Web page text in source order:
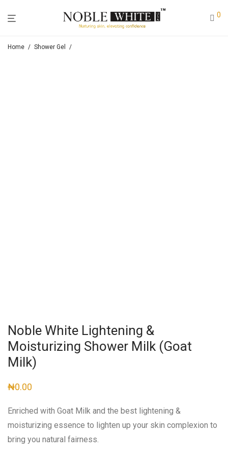
0
Home / Shower Gel /
Noble White Lightening &
Moisturizing Shower Milk (Goat
Milk)
₦0.00
Enriched with Goat Milk and the best lightening &
moisturizing essence to lighten up your skin complexion to
bring you natural fairness.